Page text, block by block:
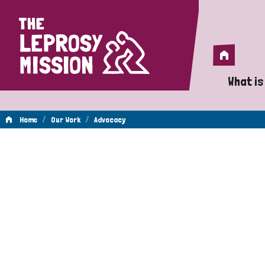
Home
Home
What
A
Home / Our Work / Advocacy